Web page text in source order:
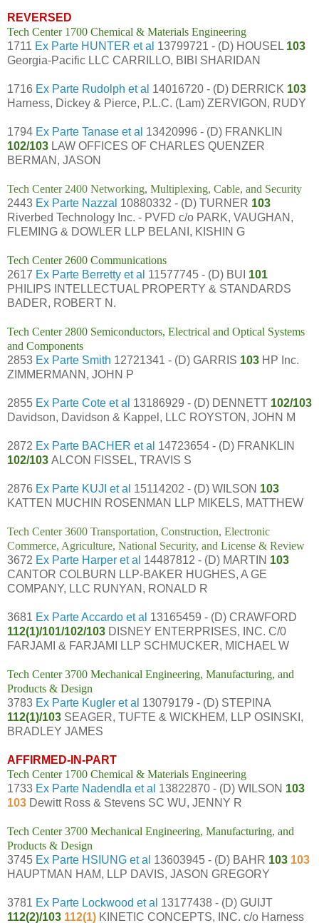
REVERSED
Tech Center 1700 Chemical & Materials Engineering
1711 Ex Parte HUNTER et al 13799721 - (D) HOUSEL 103
Georgia-Pacific LLC CARRILLO, BIBI SHARIDAN
1716 Ex Parte Rudolph et al 14016720 - (D) DERRICK 103
Harness, Dickey & Pierce, P.L.C. (Lam) ZERVIGON, RUDY
1794 Ex Parte Tanase et al 13420996 - (D) FRANKLIN
102/103 LAW OFFICES OF CHARLES QUENZER
BERMAN, JASON
Tech Center 2400 Networking, Multiplexing, Cable, and Security
2443 Ex Parte Nazzal 10880332 - (D) TURNER 103
Riverbed Technology Inc. - PVFD c/o PARK, VAUGHAN,
FLEMING & DOWLER LLP BELANI, KISHIN G
Tech Center 2600 Communications
2617 Ex Parte Berretty et al 11577745 - (D) BUI 101
PHILIPS INTELLECTUAL PROPERTY & STANDARDS
BADER, ROBERT N.
Tech Center 2800 Semiconductors, Electrical and Optical Systems
and Components
2853 Ex Parte Smith 12721341 - (D) GARRIS 103 HP Inc.
ZIMMERMANN, JOHN P
2855 Ex Parte Cote et al 13186929 - (D) DENNETT 102/103
Davidson, Davidson & Kappel, LLC ROYSTON, JOHN M
2872 Ex Parte BACHER et al 14723654 - (D) FRANKLIN
102/103 ALCON FISSEL, TRAVIS S
2876 Ex Parte KUJI et al 15114202 - (D) WILSON 103
KATTEN MUCHIN ROSENMAN LLP MIKELS, MATTHEW
Tech Center 3600 Transportation, Construction, Electronic
Commerce, Agriculture, National Security, and License & Review
3672 Ex Parte Harper et al 14487812 - (D) MARTIN 103
CANTOR COLBURN LLP-BAKER HUGHES, A GE
COMPANY, LLC RUNYAN, RONALD R
3681 Ex Parte Accardo et al 13165459 - (D) CRAWFORD
112(1)/101/102/103 DISNEY ENTERPRISES, INC. C/0
FARJAMI & FARJAMI LLP SCHMUCKER, MICHAEL W
Tech Center 3700 Mechanical Engineering, Manufacturing, and
Products & Design
3783 Ex Parte Kugler et al 13079179 - (D) STEPINA
112(1)/103 SEAGER, TUFTE & WICKHEM, LLP OSINSKI,
BRADLEY JAMES
AFFIRMED-IN-PART
Tech Center 1700 Chemical & Materials Engineering
1733 Ex Parte Nadendla et al 13822870 - (D) WILSON 103
103 Dewitt Ross & Stevens SC WU, JENNY R
Tech Center 3700 Mechanical Engineering, Manufacturing, and
Products & Design
3745 Ex Parte HSIUNG et al 13603945 - (D) BAHR 103 103
HAUPTMAN HAM, LLP DAVIS, JASON GREGORY
3781 Ex Parte Lockwood et al 13177438 - (D) GUIJT
112(2)/103 112(1) KINETIC CONCEPTS, INC. c/o Harness